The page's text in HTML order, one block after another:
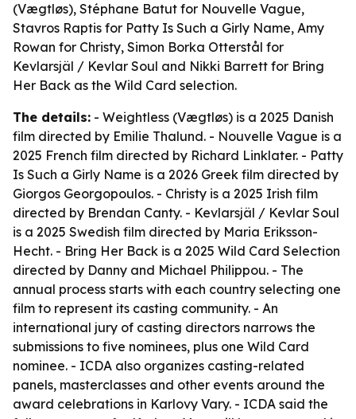
(Vægtløs), Stéphane Batut for Nouvelle Vague,
Stavros Raptis for Patty Is Such a Girly Name, Amy
Rowan for Christy, Simon Borka Otterstål for
Kevlarsjäl / Kevlar Soul and Nikki Barrett for Bring
Her Back as the Wild Card selection.
The details: - Weightless (Vægtløs) is a 2025 Danish
film directed by Emilie Thalund. - Nouvelle Vague is a
2025 French film directed by Richard Linklater. - Patty
Is Such a Girly Name is a 2026 Greek film directed by
Giorgos Georgopoulos. - Christy is a 2025 Irish film
directed by Brendan Canty. - Kevlarsjäl / Kevlar Soul
is a 2025 Swedish film directed by Maria Eriksson-
Hecht. - Bring Her Back is a 2025 Wild Card Selection
directed by Danny and Michael Philippou. - The
annual process starts with each country selecting one
film to represent its casting community. - An
international jury of casting directors narrows the
submissions to five nominees, plus one Wild Card
nominee. - ICDA also organizes casting-related
panels, masterclasses and other events around the
award celebrations in Karlovy Vary. - ICDA said the